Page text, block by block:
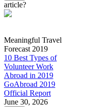
article?
Meaningful Travel
Forecast 2019
10 Best Types of
Volunteer Work
Abroad in 2019
GoAbroad 2019
Official Report
June 30, 2026